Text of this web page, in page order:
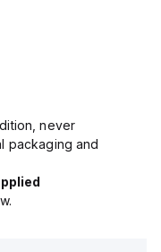
never
packaging and